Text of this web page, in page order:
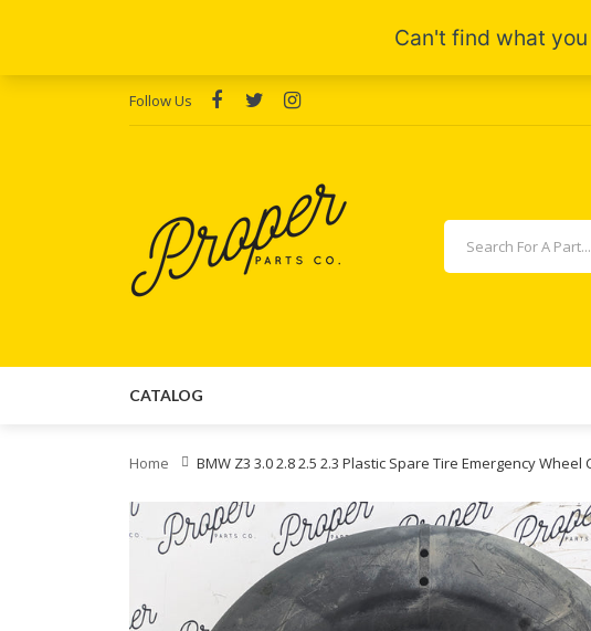
Follow Us
CATALOG
Home BMW Z3 3.0 2.8 2.5 2.3 Plastic Spare Tire Emergency Wheel